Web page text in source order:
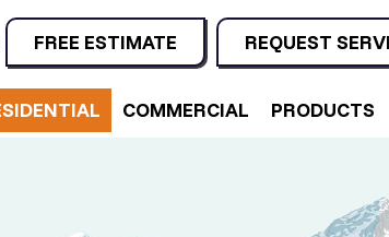
FREE ESTIMATE REQUEST
COMMERCIAL PRODUCTS